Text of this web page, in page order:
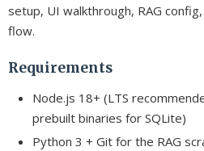
setup, UI walkthrough, RAG
flow.
Requirements
Node.js 18+ (LTS
prebuilt binaries for SQLite)
Python 3 + Git for the RAG